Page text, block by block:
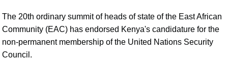
The 20th ordinary summit of heads of state of the East African
Community (EAC) has endorsed Kenya's candidature for the
non-permanent membership of the United Nations Security
Council.